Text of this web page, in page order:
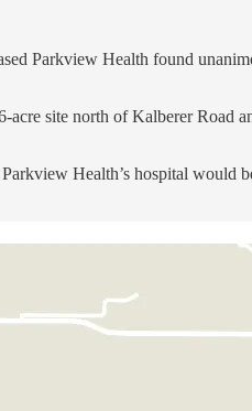
Parkview Health found
site north of Kalberer Road
Health’s hospital would